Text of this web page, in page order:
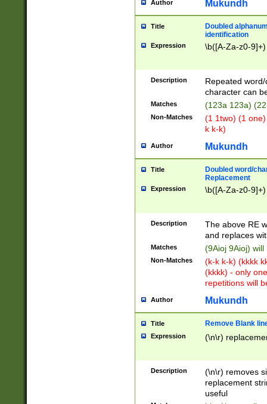
Author Mukundh
Title
Doubled
identification
Expression \b([A-Za-z0-
Description
Repeated
character can
Matches (123a 123a)
Non-Matches
(1 1two) (1
k k-k)
Author Mukundh
Title
Doubled word/
Replacement
Expression \b([A-Za-z0-
Description
The above RE
and replaces
Matches (9Aioj 9Aioj)
Non-Matches
(k-k k-k) (kkkk
(kkkk) - only
repetitions will
Author Mukundh
Title Remove Blank
Expression (\n\r)
Description
(\n\r) removes
replacement
useful